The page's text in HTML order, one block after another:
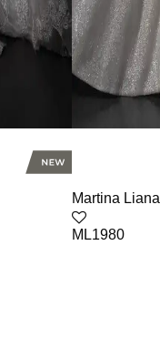
Martina Liana
ML1980